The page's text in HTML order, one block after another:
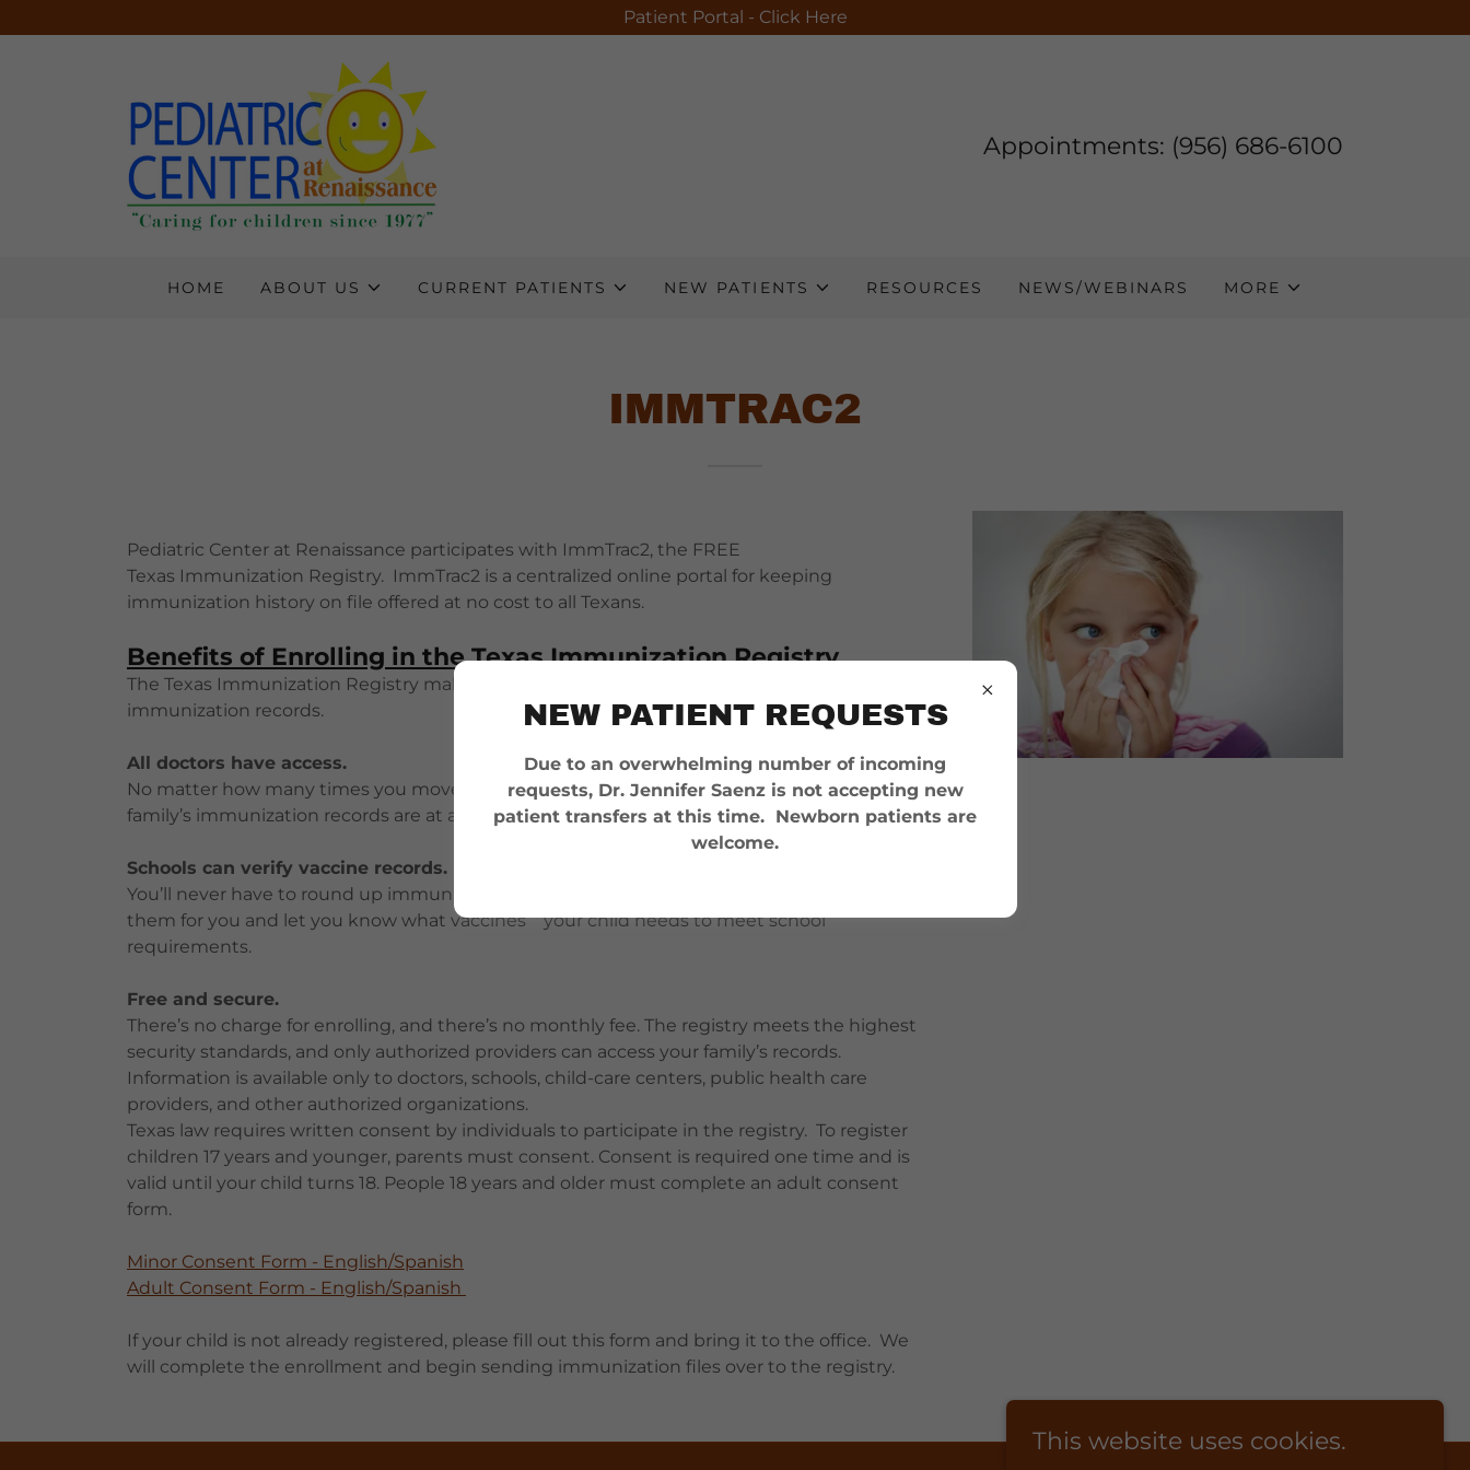
Patient Portal - Click Here
Appointments: (956) 686-6100
HOME ABOUT US CURRENT PATIENTS NEW PATIENTS RESOURCES NEWS/WEBINARS MORE
IMMTRAC2
Pediatric Center at Renaissance participates with ImmTrac2, the FREE
Texas Immunization Registry. ImmTrac2 is a centralized online portal for keeping
immunization history on file offered at no cost to all Texans.
Benefits of Enrolling in the Texas Immunization Registry
The Texas Immunization Registry makes it easy to keep up with your and your family’s
immunization records.
All doctors have access.
No matter how many times you move or change health care providers, your and your
family’s immunization records are at any Texas doctor’s fingertips.
Schools can verify vaccine records.
You’ll never have to round up immunization records yourself. Your child’s school can access
them for you and let you know what vaccines your child needs to meet school
requirements.
Free and secure.
There’s no charge for enrolling, and there’s no monthly fee. The registry meets the highest
security standards, and only authorized providers can access your family’s records.
Information is available only to doctors, schools, child-care centers, public health care
providers, and other authorized organizations.
Texas law requires written consent by individuals to participate in the registry. To register
children 17 years and younger, parents must consent. Consent is required one time and is
valid until your child turns 18. People 18 years and older must complete an adult consent
form.
Minor Consent Form - English/Spanish
Adult Consent Form - English/Spanish
If your child is not already registered, please fill out this form and bring it to the office. We
will complete the enrollment and begin sending immunization files over to the registry.
NEW PATIENT REQUESTS
Due to an overwhelming number of incoming
requests, Dr. Jennifer Saenz is not accepting new
patient transfers at this time. Newborn patients are
welcome.
This website uses cookies.